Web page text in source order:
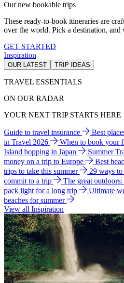
Our new bookable trips
These ready-to-book itineraries are
over the world. Pick a destination, and
GET STARTED
Inspiration
OUR LATEST TRIP IDEAS
TRAVEL ESSENTIALS
ON OUR RADAR
YOUR NEXT TRIP STARTS HERE
Guide to travel insurance Best
in Travel 2026
When to book your
Island hopping in Japan
Summer
money on a trip to Europe
Best
trips to take this summer
29 ways
commit to a trip
The great
pack light for a long trip
Ultimate
beaches for summer
View all Inspiration